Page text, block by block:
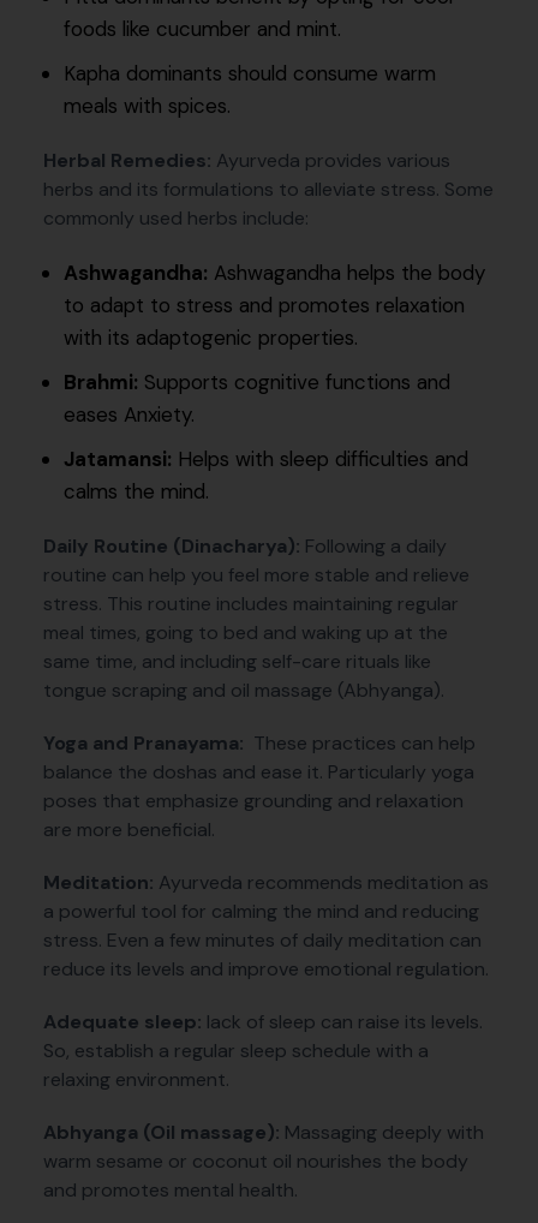
foods like cucumber and mint.
Kapha dominants should consume warm
meals with spices.
Herbal Remedies: Ayurveda provides various
herbs and its formulations to alleviate stress. Some
commonly used herbs include:
Ashwagandha: Ashwagandha helps the body
to adapt to stress and promotes relaxation
with its adaptogenic properties.
Brahmi: Supports cognitive functions and
eases Anxiety.
Jatamansi: Helps with sleep difficulties and
calms the mind.
Daily Routine (Dinacharya): Following a daily
routine can help you feel more stable and relieve
stress. This routine includes maintaining regular
meal times, going to bed and waking up at the
same time, and including self-care rituals like
tongue scraping and oil massage (Abhyanga).
Yoga and Pranayama: These practices can help
balance the doshas and ease it. Particularly yoga
poses that emphasize grounding and relaxation
are more beneficial.
Meditation: Ayurveda recommends meditation as
a powerful tool for calming the mind and reducing
stress. Even a few minutes of daily meditation can
reduce its levels and improve emotional regulation.
Adequate sleep: lack of sleep can raise its levels.
So, establish a regular sleep schedule with a
relaxing environment.
Abhyanga (Oil massage): Massaging deeply with
warm sesame or coconut oil nourishes the body
and promotes mental health.